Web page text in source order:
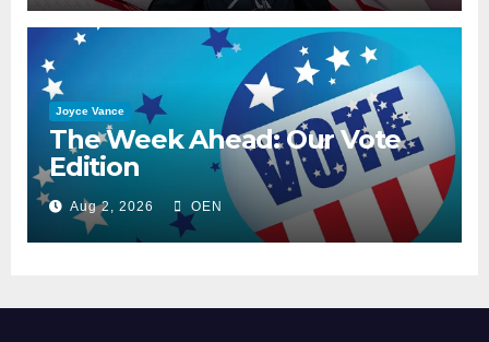
Joyce Vance
The Week Ahead: Our Vote
Edition
Aug 2, 2026 OEN